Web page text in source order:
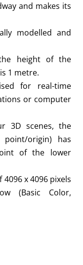
and makes its
modelled and
height of the
1 metre.
for real-time
or computer
3D scenes, the
origin) has
of the lower
x 4096 pixels
(Basic Color,